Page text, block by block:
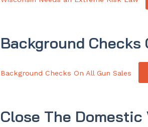
Background Checks
Background Checks On All Gun Sales
Close The